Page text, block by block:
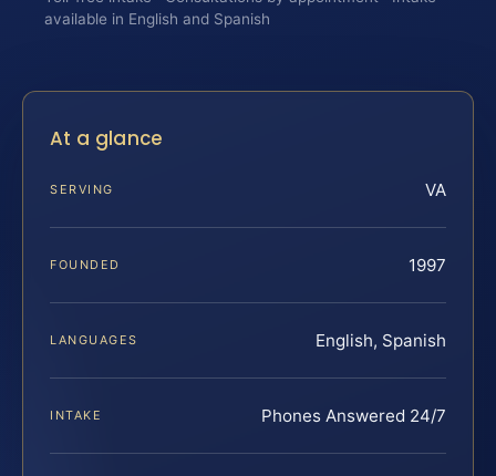
available in English and Spanish
At a glance
SERVING VA
FOUNDED 1997
LANGUAGES English, Spanish
INTAKE Phones Answered 24/7